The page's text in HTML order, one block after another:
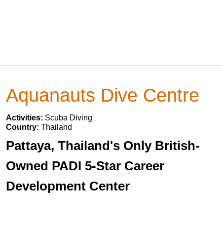
Aquanauts Dive Centre
Activities: Scuba Diving
Country: Thailand
Pattaya, Thailand's Only British-
Owned PADI 5-Star Career
Development Center